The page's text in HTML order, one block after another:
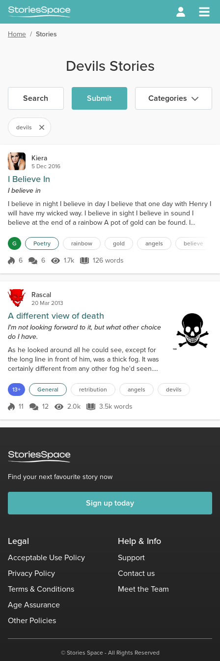
Home / Stories
Devils Stories
Search Submit Categories
devils
Kiera
5 Dec 2016
I Believe In
I believe in
I believe in night I believe in day I believe that one day with Henry I
will have my wicked way. I believe in sight I believe in sound I
believe at the end of a rainbow A pot of gold can be found. I
You'll get eaten by a shark. I believe in truth I believe in lies I
believe that sometimes Angels Are Devils in disguise. I believe in
happiness I believe in...
G Poetry rainbow gold angels believe
Score 6
6 6 1.7k Views
1.7k 126 words
126 words
Rascal
20 Mar 2013
A different view of death
I'm not looking forward to it, but what other choice
do I have.
As he looked around all he could see, except for
the long line in front of him, was a thick fog. It was
certainly different from any other fog he'd seen.
to be warm and inviting, even cheerful with its rosy
glow. Looking to his rear he saw more people
joining the line in a continuous stream. Immediately
13+ General retribution angels devils
Score 11
11 12 2.0k Views
2.0k 3.5k words
3.5k words
Find your next favourite story now
Sign up today
Legal
Acceptable Use Policy
Privacy Policy
Terms & Conditions
Age Assurance
Other Policies
Help & Info
Support
Contact us
Meet the Team
© Stories Space - All Rights Reserved